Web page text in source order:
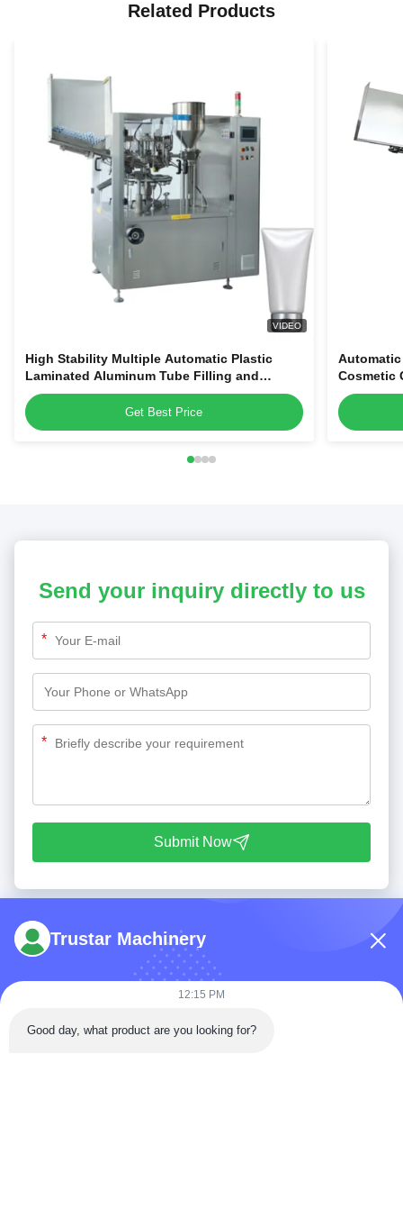
Related Products
VIDEO
High Stability Multiple Automatic Plastic
Laminated Aluminum Tube Filling and
Sealing Machine for Sale
Get Best Price
Cosmetic
Machine
Send your inquiry directly to us
*
*
Submit Now
Tel: 86-180-5882-0351
Trustar Machinery
12:15 PM
Good day, what product are you looking for?